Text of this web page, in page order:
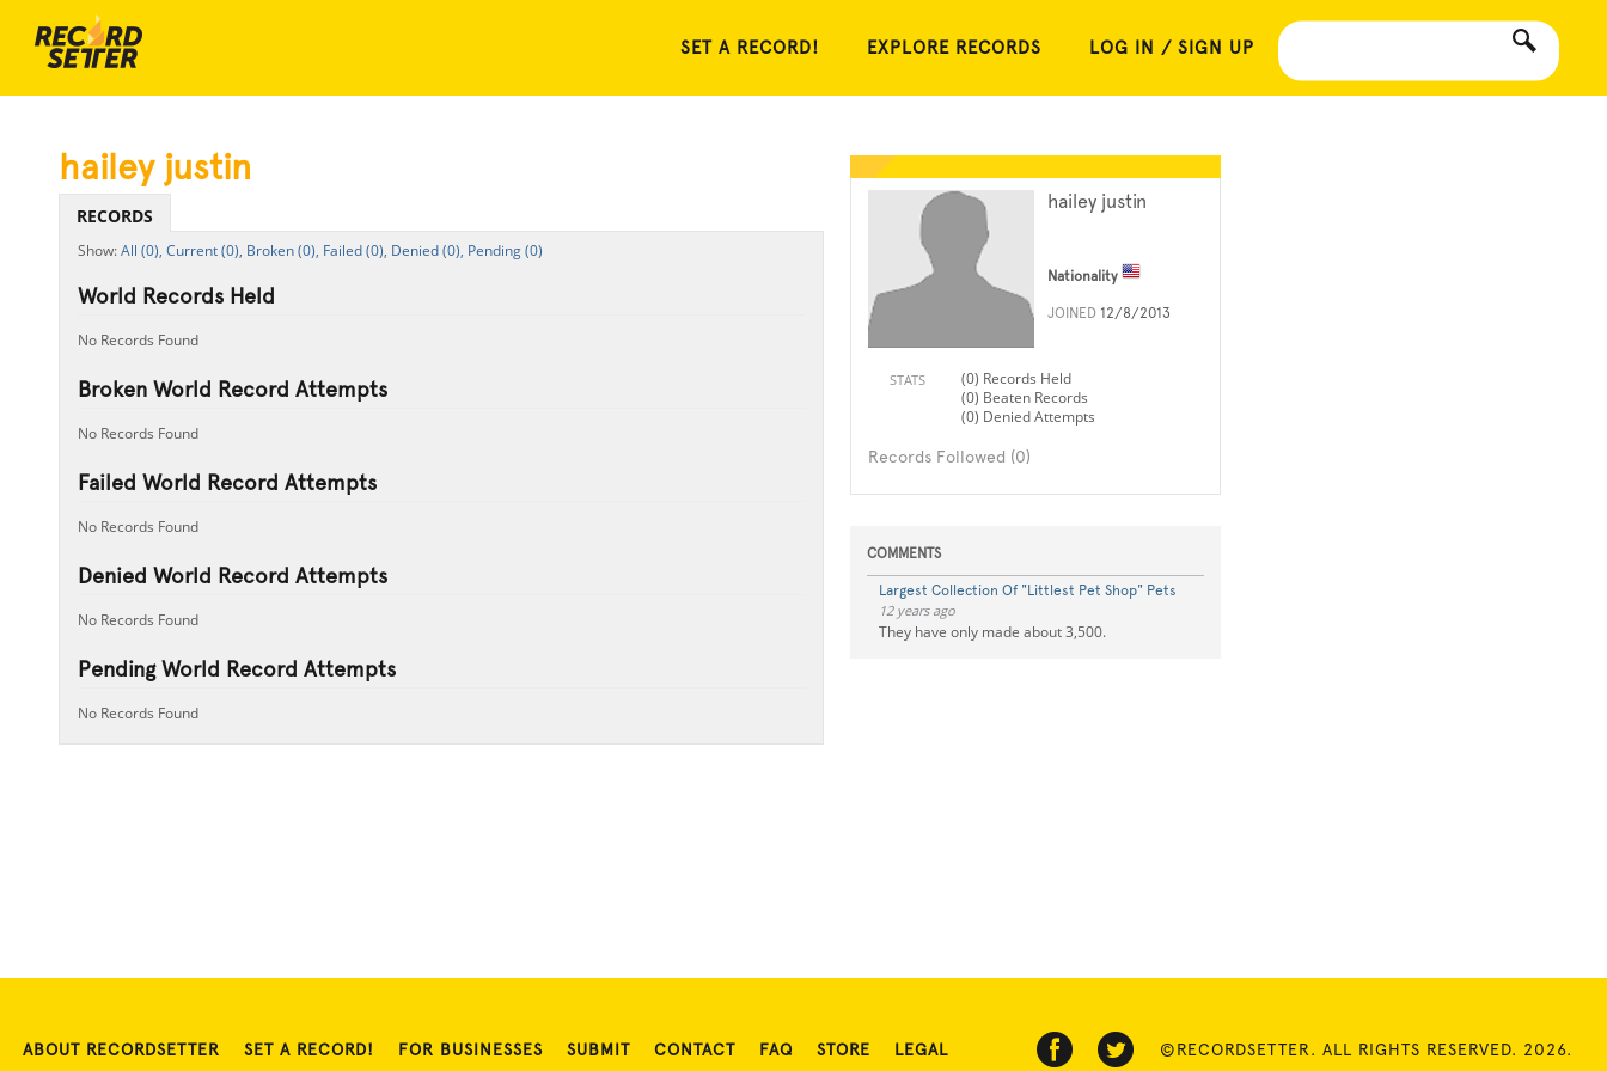
SET A RECORD! EXPLORE RECORDS LOG IN / SIGN UP
hailey justin
Nationality
JOINED 12/8/2013
STATS
(0) Records Held
(0) Beaten Records
(0) Denied Attempts
Records Followed (0)
COMMENTS
Largest Collection Of "Littlest Pet Shop" Pets
12 years ago
They have only made about 3,500.
hailey justin
RECORDS
All (0), Current (0), Broken (0), Failed (0), Denied (0), Pending (0)
World Records Held
No Records Found
Broken World Record Attempts
No Records Found
Failed World Record Attempts
No Records Found
Denied World Record Attempts
No Records Found
Pending World Record Attempts
No Records Found
ABOUT RECORDSETTER SET A RECORD! FOR BUSINESSES SUBMIT CONTACT FAQ STORE LEGAL ©RECORDSETTER. ALL RIGHTS RESERVED. 2026.